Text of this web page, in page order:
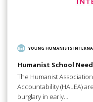
YOUNG HUMANISTS
Humanist School
The Humanist
Accountability (HALEA)
burglary in early…